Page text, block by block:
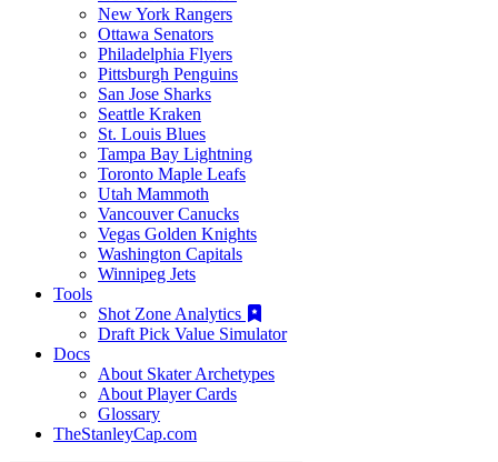
New York Rangers
Ottawa Senators
Philadelphia Flyers
Pittsburgh Penguins
San Jose Sharks
Seattle Kraken
St. Louis Blues
Tampa Bay Lightning
Toronto Maple Leafs
Utah Mammoth
Vancouver Canucks
Vegas Golden Knights
Washington Capitals
Winnipeg Jets
Tools
Shot Zone Analytics
Draft Pick Value Simulator
Docs
About Skater Archetypes
About Player Cards
Glossary
TheStanleyCap.com